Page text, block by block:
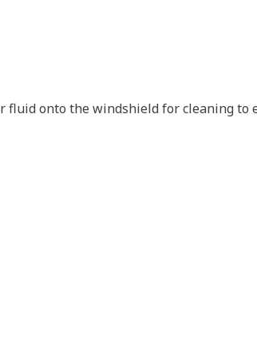
fluid onto the windshield for cleaning to